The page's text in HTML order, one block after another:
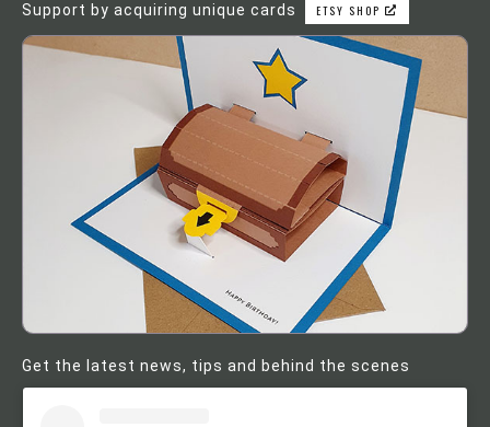
Support by acquiring unique cards ETSY SHOP
Get the latest news, tips and behind the scenes